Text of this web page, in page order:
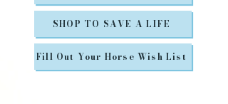
Fill Out Your Horse Wish List
SHOP TO SAVE A LIFE